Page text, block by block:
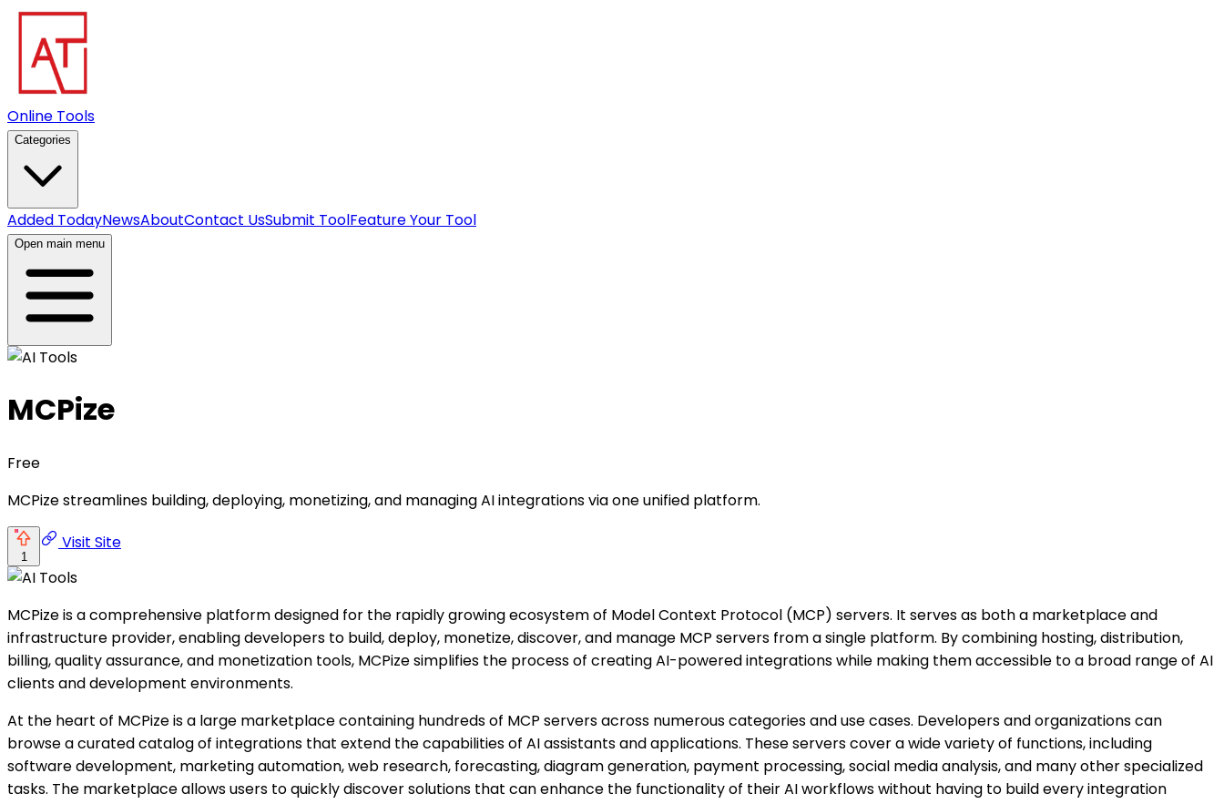
Online Tools
Categories
Added TodayNewsAboutContact UsSubmit ToolFeature Your Tool
Open main menu
MCPize
Free
MCPize streamlines building, deploying, monetizing, and managing AI integrations via one unified platform.
1
Visit Site
MCPize is a comprehensive platform designed for the rapidly growing ecosystem of Model Context Protocol (MCP) servers. It serves as both a marketplace and
infrastructure provider, enabling developers to build, deploy, monetize, discover, and manage MCP servers from a single platform. By combining hosting, distribution,
billing, quality assurance, and monetization tools, MCPize simplifies the process of creating AI-powered integrations while making them accessible to a broad range of AI
clients and development environments.
At the heart of MCPize is a large marketplace containing hundreds of MCP servers across numerous categories and use cases. Developers and organizations can
browse a curated catalog of integrations that extend the capabilities of AI assistants and applications. These servers cover a wide variety of functions, including
software development, marketing automation, web research, forecasting, diagram generation, payment processing, social media analysis, and many other specialized
tasks. The marketplace allows users to quickly discover solutions that can enhance the functionality of their AI workflows without having to build every integration